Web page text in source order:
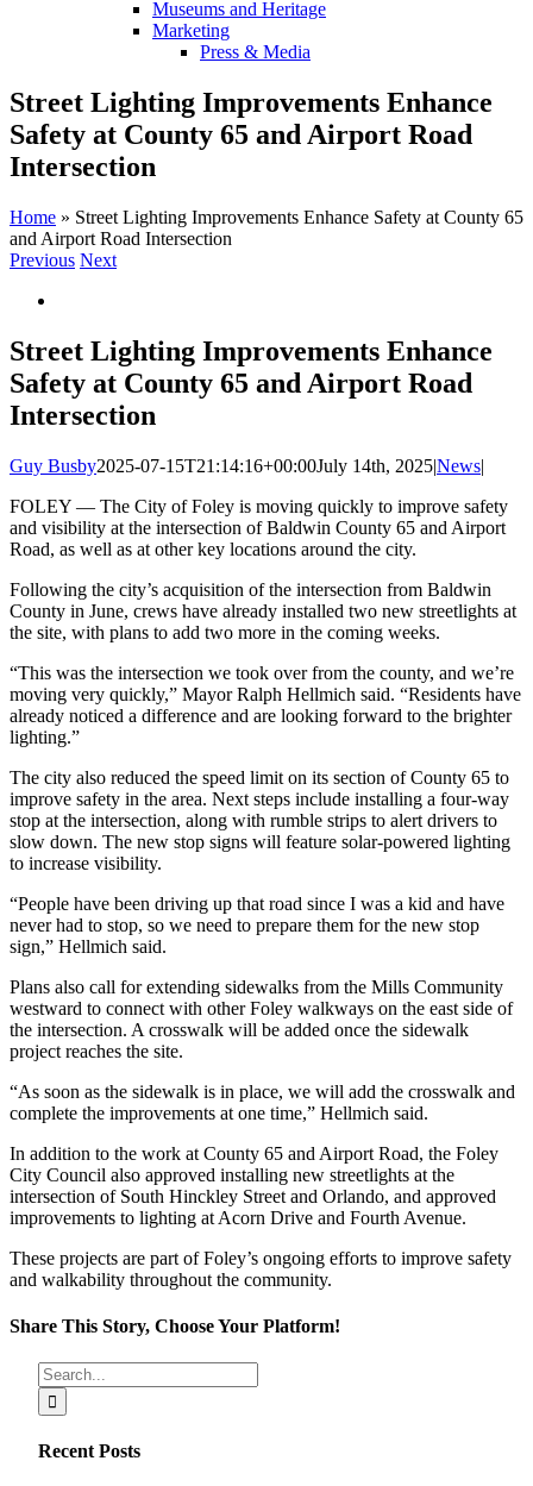
Museums and Heritage
Marketing
Press & Media
Street Lighting Improvements Enhance
Safety at County 65 and Airport Road
Intersection
Home » Street Lighting Improvements Enhance Safety at County 65
and Airport Road Intersection
Previous Next
Street Lighting Improvements Enhance
Safety at County 65 and Airport Road
Intersection
Guy Busby2025-07-15T21:14:16+00:00July 14th, 2025|News|
FOLEY — The City of Foley is moving quickly to improve safety
and visibility at the intersection of Baldwin County 65 and Airport
Road, as well as at other key locations around the city.
Following the city’s acquisition of the intersection from Baldwin
County in June, crews have already installed two new streetlights at
the site, with plans to add two more in the coming weeks.
“This was the intersection we took over from the county, and we’re
moving very quickly,” Mayor Ralph Hellmich said. “Residents have
already noticed a difference and are looking forward to the brighter
lighting.”
The city also reduced the speed limit on its section of County 65 to
improve safety in the area. Next steps include installing a four-way
stop at the intersection, along with rumble strips to alert drivers to
slow down. The new stop signs will feature solar-powered lighting
to increase visibility.
“People have been driving up that road since I was a kid and have
never had to stop, so we need to prepare them for the new stop
sign,” Hellmich said.
Plans also call for extending sidewalks from the Mills Community
westward to connect with other Foley walkways on the east side of
the intersection. A crosswalk will be added once the sidewalk
project reaches the site.
“As soon as the sidewalk is in place, we will add the crosswalk and
complete the improvements at one time,” Hellmich said.
In addition to the work at County 65 and Airport Road, the Foley
City Council also approved installing new streetlights at the
intersection of South Hinckley Street and Orlando, and approved
improvements to lighting at Acorn Drive and Fourth Avenue.
These projects are part of Foley’s ongoing efforts to improve safety
and walkability throughout the community.
Share This Story, Choose Your Platform!
Facebook
Reddit
LinkedIn
Tumblr
Pinterest
EmailSearch
for:
Recent Posts